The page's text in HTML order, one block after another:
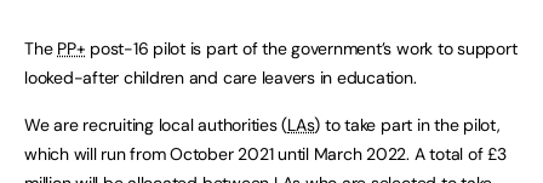
The PP+ post-16 pilot is part of the government’s work to support
looked-after children and care leavers in education.
We are recruiting local authorities (LAs) to take part in the pilot,
which will run from October 2021 until March 2022. A total of £3